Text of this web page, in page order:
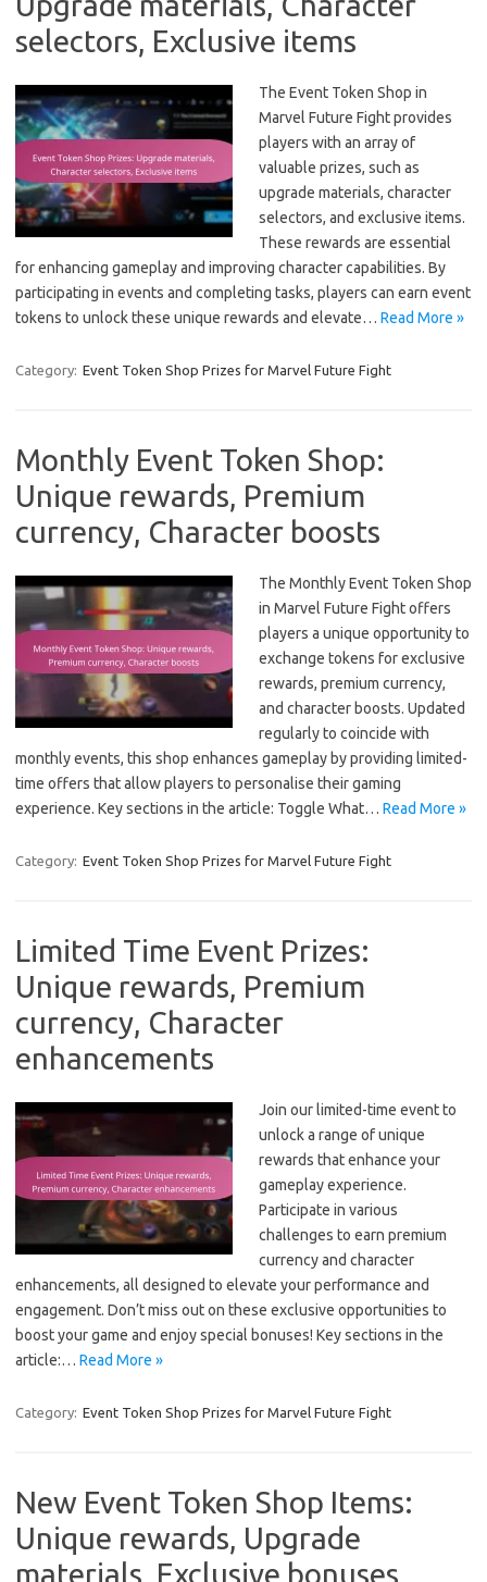
selectors, Exclusive items
The Event Token Shop in
Marvel Future Fight provides
players with an array of
valuable prizes, such as
upgrade materials, character
selectors, and exclusive items.
These rewards are essential
for enhancing gameplay and improving character capabilities. By
participating in events and completing tasks, players can earn event
tokens to unlock these unique rewards and elevate… Read More »
Category: Event Token Shop Prizes for Marvel Future Fight
Monthly Event Token Shop:
Unique rewards, Premium
currency, Character boosts
The Monthly Event Token Shop
in Marvel Future Fight offers
players a unique opportunity to
exchange tokens for exclusive
rewards, premium currency,
and character boosts. Updated
regularly to coincide with
monthly events, this shop enhances gameplay by providing limited-
time offers that allow players to personalise their gaming
experience. Key sections in the article: Toggle What… Read More »
Category: Event Token Shop Prizes for Marvel Future Fight
Limited Time Event Prizes:
Unique rewards, Premium
currency, Character
enhancements
Join our limited-time event to
unlock a range of unique
rewards that enhance your
gameplay experience.
Participate in various
challenges to earn premium
currency and character
enhancements, all designed to elevate your performance and
engagement. Don’t miss out on these exclusive opportunities to
boost your game and enjoy special bonuses! Key sections in the
article:… Read More »
Category: Event Token Shop Prizes for Marvel Future Fight
New Event Token Shop Items:
Unique rewards, Upgrade
materials, Exclusive bonuses